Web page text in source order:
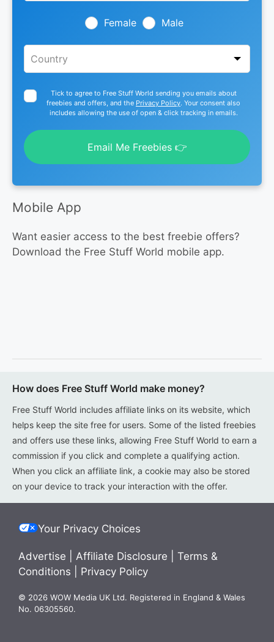
Female Male
Tick to agree to Free Stuff World sending you emails about
freebies and offers, and the Privacy Policy. Your consent also
includes allowing the use of open & click tracking in emails.
Email Me Freebies 👉
Mobile App
Want easier access to the best freebie offers?
Download the Free Stuff World mobile app.
How does Free Stuff World make money?
Free Stuff World includes affiliate links on its website, which
helps keep the site free for users. Some of the listed freebies
and offers use these links, allowing Free Stuff World to earn a
commission if you click and complete a qualifying action.
When you click an affiliate link, a cookie may also be stored
on your device to track your interaction with the offer.
Your Privacy Choices
Advertise Affiliate Disclosure
Terms &
Conditions
Privacy Policy
© 2026 WOW Media UK Ltd. Registered in England & Wales
No. 06305560.